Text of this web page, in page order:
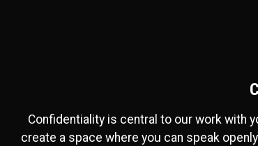
Confidentiality is central to our work with
create a space where you can speak